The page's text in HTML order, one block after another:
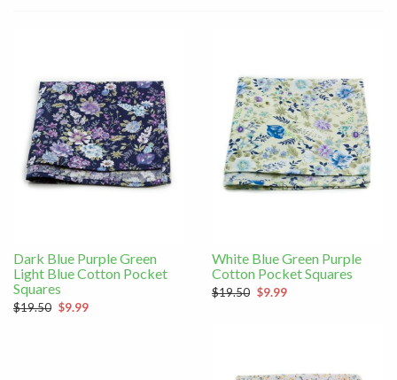
Dark Blue Purple Green
Light Blue Cotton Pocket
Squares
$19.50 $9.99
White Blue Green Purple
Cotton Pocket Squares
$19.50 $9.99